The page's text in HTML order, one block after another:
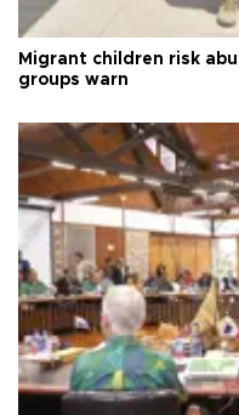
Migrant children risk
groups warn